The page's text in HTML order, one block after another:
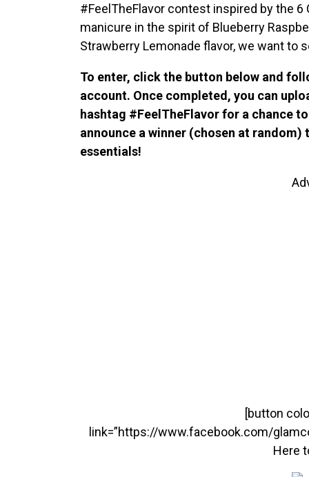
#FeelTheFlavor contest inspired by the 6
manicure in the spirit of Blueberry
Strawberry Lemonade flavor, we want to
To enter, click the button below and
account. Once completed, you can
hashtag #FeelTheFlavor for a chance
announce a winner (chosen at
essentials!
[button
link=”https://www.facebook.com/
Here